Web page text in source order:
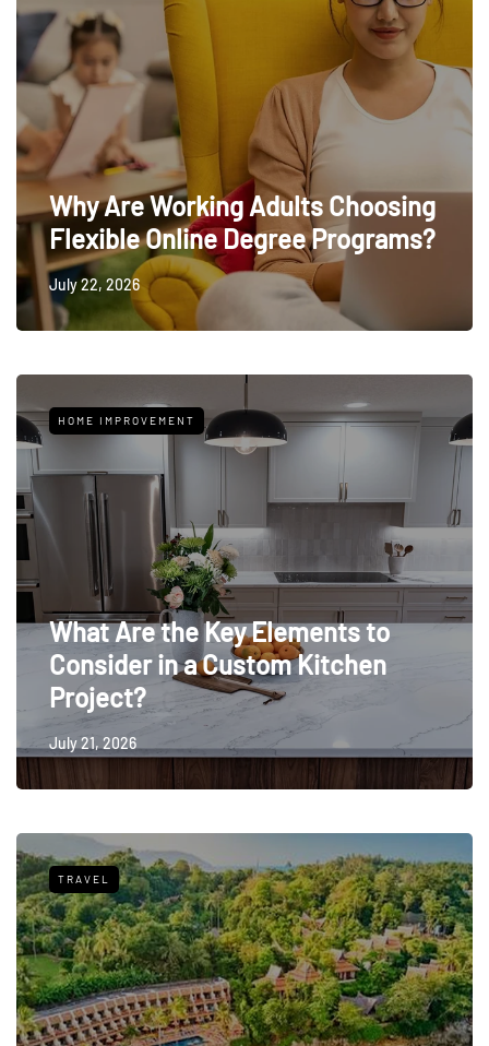
Why Are Working Adults Choosing
Flexible Online Degree Programs?
July 22, 2026
HOME IMPROVEMENT
What Are the Key Elements to
Consider in a Custom Kitchen
Project?
July 21, 2026
TRAVEL